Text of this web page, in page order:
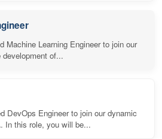
Machine Learning Engineer to join our
of...
DevOps Engineer to join our dynamic
In this role, you will be...